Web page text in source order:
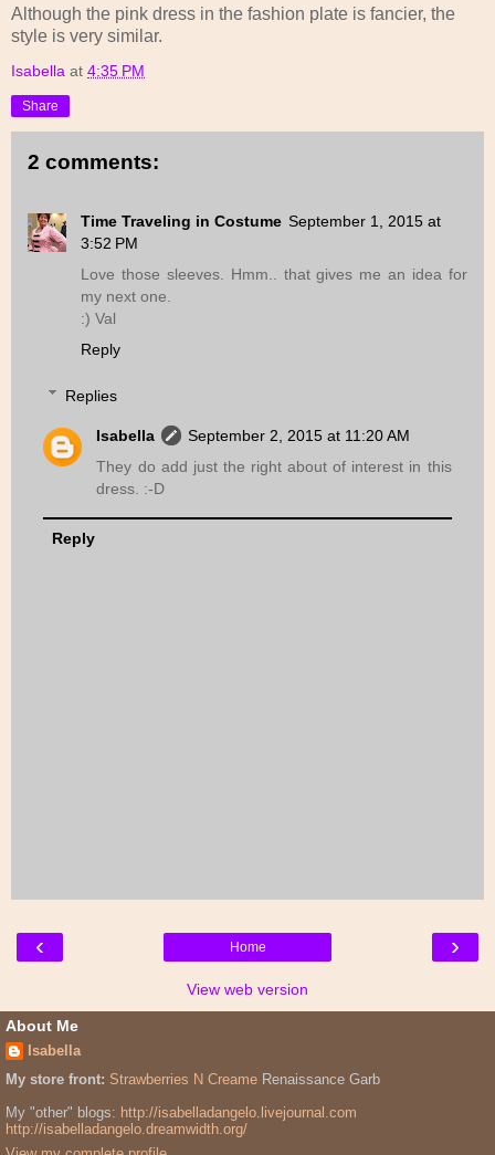
Although the pink dress in the fashion plate is fancier, the
style is very similar.
Isabella at 4:35 PM
Share
2 comments:
Time Traveling in Costume September 1, 2015 at
3:52 PM
Love those sleeves. Hmm.. that gives me an idea for
my next one.
:) Val
Reply
Replies
Isabella
September 2, 2015 at 11:20 AM
They do add just the right about of interest in this
dress. :-D
Reply
‹ ›
Home
View web version
About Me
Isabella
My store front: Strawberries N Creame Renaissance Garb
My "other" blogs: http://isabelladangelo.livejournal.com
http://isabelladangelo.dreamwidth.org/